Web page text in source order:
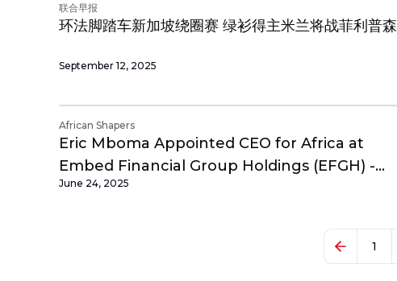
联合早报
环法脚踏车新加坡绕圈赛 绿衫得主米兰将战菲利普森
September 12, 2025
African Shapers
Eric Mboma Appointed CEO for Africa at
Embed Financial Group Holdings (EFGH) -
African Shapers
June 24, 2025
1